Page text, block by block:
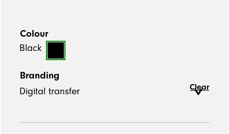
Colour
Black
Branding
Clear